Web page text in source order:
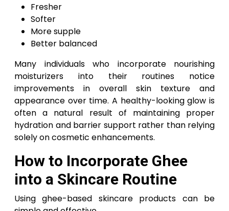
Fresher
Softer
More supple
Better balanced
Many individuals who incorporate nourishing
moisturizers into their routines notice
improvements in overall skin texture and
appearance over time. A healthy-looking glow is
often a natural result of maintaining proper
hydration and barrier support rather than relying
solely on cosmetic enhancements.
How to Incorporate Ghee
into a Skincare Routine
Using ghee-based skincare products can be